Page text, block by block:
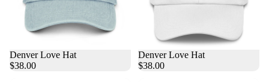
Denver Love Hat
$38.00
Denver Love Hat
$38.00